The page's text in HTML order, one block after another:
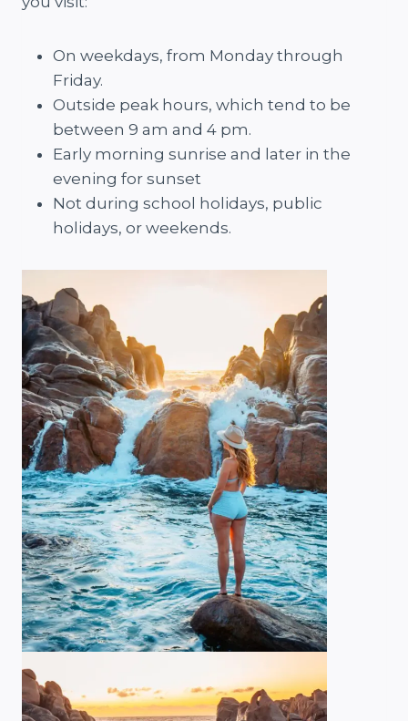
On weekdays, from Monday through
Friday.
Outside peak hours, which tend to be
between 9 am and 4 pm.
Early morning sunrise and later in the
evening for sunset
Not during school holidays, public
holidays, or weekends.